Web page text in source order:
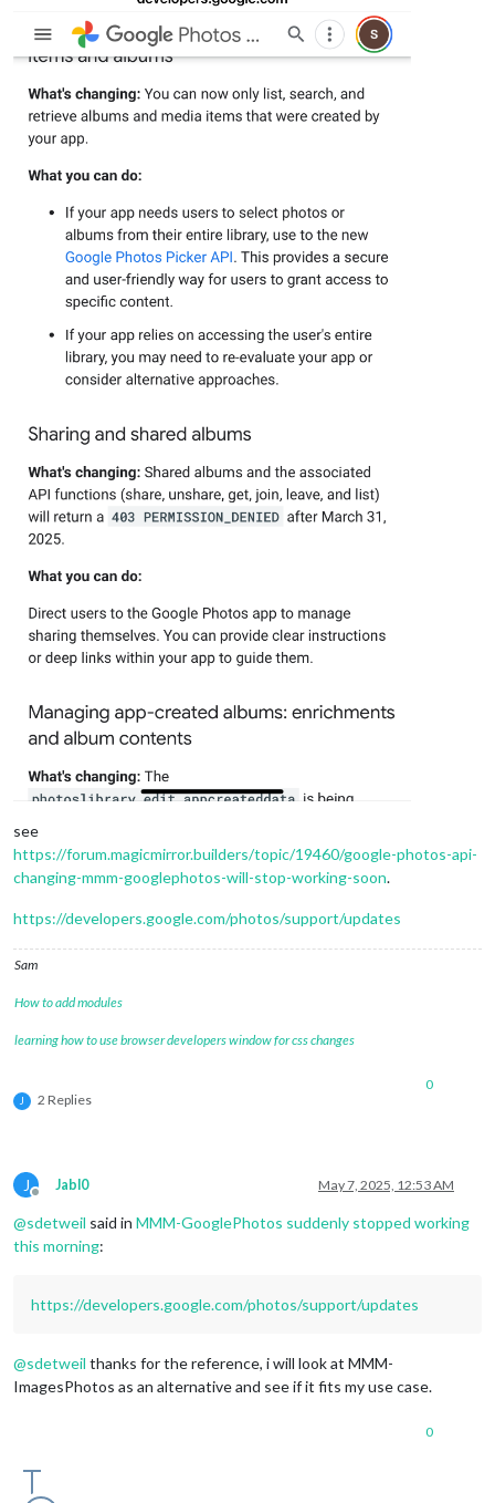
see
https://forum.magicmirror.builders/topic/19460/google-photos-api-
changing-mmm-googlephotos-will-stop-working-soon.
https://developers.google.com/photos/support/updates
Sam
How to add modules
learning how to use browser developers window for css changes
J 2 Replies
0
J
Offline
Jabl0 May 7, 2025, 12:53 AM
@sdetweil said in MMM-GooglePhotos suddenly stopped working
this morning:
https://developers.google.com/photos/support/updates
@sdetweil thanks for the reference, i will look at MMM-
ImagesPhotos as an alternative and see if it fits my use case.
0